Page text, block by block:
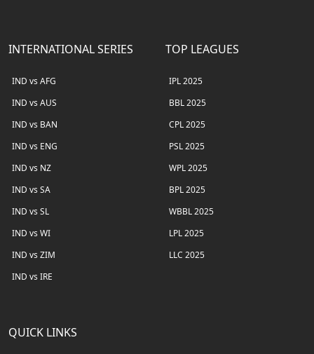
INTERNATIONAL SERIES
IND vs AFG
IND vs AUS
IND vs BAN
IND vs ENG
IND vs NZ
IND vs SA
IND vs SL
IND vs WI
IND vs ZIM
IND vs IRE
TOP LEAGUES
IPL 2025
BBL 2025
CPL 2025
PSL 2025
WPL 2025
BPL 2025
WBBL 2025
LPL 2025
LLC 2025
QUICK LINKS